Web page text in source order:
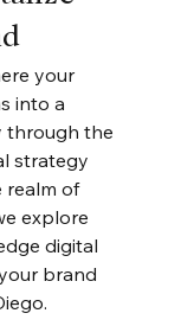
your
into a
through the
strategy
realm of
explore
digital
brand